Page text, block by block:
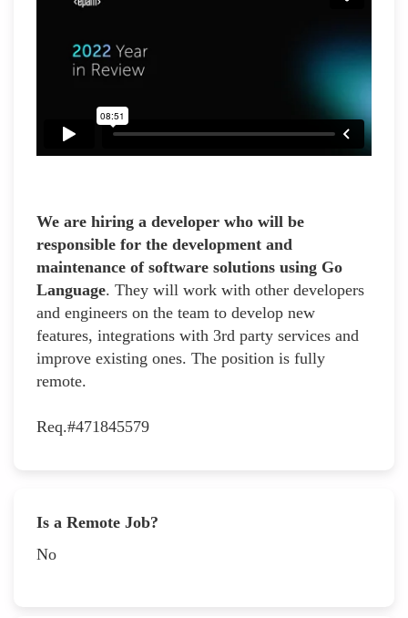
We are hiring a developer who will be
responsible for the development and
maintenance of software solutions using Go
Language. They will work with other developers
and engineers on the team to develop new
features, integrations with 3rd party services and
improve existing ones. The position is fully
remote.
Req.#471845579
Is a Remote Job?
No